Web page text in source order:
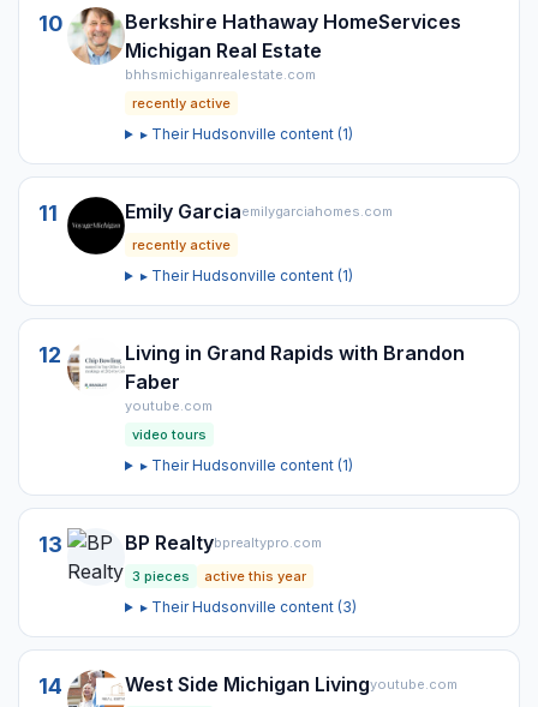
10
Berkshire Hathaway HomeServices
Michigan Real Estate
bhhsmichiganrealestate.com
recently active
▸ TheirHudsonville content (1)
11 Emily Garciaemilygarciahomes.com
recently active
▸ TheirHudsonville content (1)
12
Living in Grand Rapids with Brandon
Faber
youtube.com
video tours
▸ TheirHudsonville content (1)
13 BP Realtybprealtypro.com
3 pieces active this year
▸ TheirHudsonville content (3)
14 West Side Michigan Livingyoutube.com